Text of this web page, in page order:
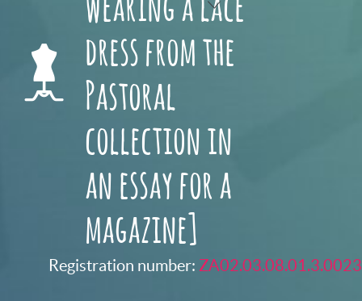
wearing a lace
dress from the
Pastoral
collection in
an essay for a
magazine]
Registration number: ZA02.03.08.01.3.0023